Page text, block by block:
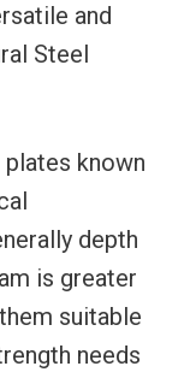
and
Steel
known
depth
is greater
suitable
needs